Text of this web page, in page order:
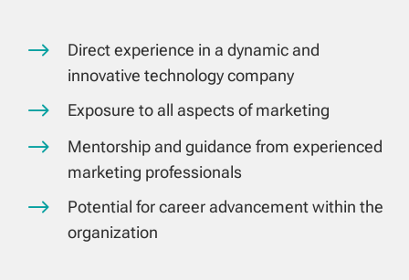
$
Direct experience in a dynamic and
innovative technology company
$ Exposure to all aspects of marketing
$
Mentorship and guidance from experienced
marketing professionals
$
Potential for career advancement within the
organization